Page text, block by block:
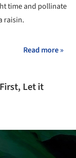
time and pollinate
raisin.
Read more »
Let it